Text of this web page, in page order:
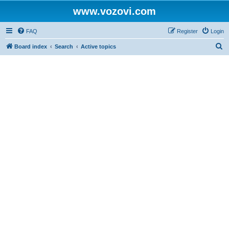
www.vozovi.com
FAQ Login
Register
Board index Search Active topics